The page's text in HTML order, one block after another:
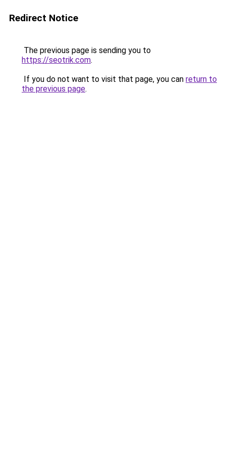
Redirect Notice
The previous page is sending you to
https://seotrik.com.
If you do not want to visit that page, you can return to
the previous page.